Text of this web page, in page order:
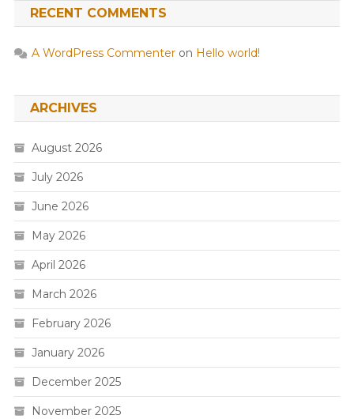
RECENT COMMENTS
A WordPress Commenteron Hello world!
ARCHIVES
August 2026
July 2026
June 2026
May 2026
April 2026
March 2026
February 2026
January 2026
December 2025
November 2025